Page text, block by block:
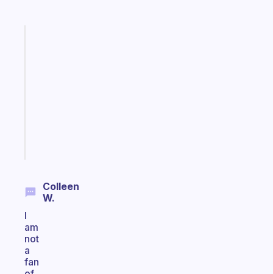
Colleen
W.
I
am
not
a
fan